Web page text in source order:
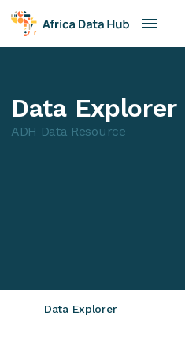
Data Explorer
ADH Data Resource
Data Explorer